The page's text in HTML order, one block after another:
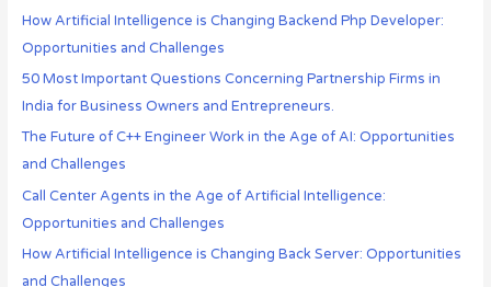
How Artificial Intelligence is Changing Backend Php Developer:
Opportunities and Challenges
50 Most Important Questions Concerning Partnership Firms in
India for Business Owners and Entrepreneurs.
The Future of C++ Engineer Work in the Age of AI: Opportunities
and Challenges
Call Center Agents in the Age of Artificial Intelligence:
Opportunities and Challenges
How Artificial Intelligence is Changing Back Server: Opportunities
and Challenges